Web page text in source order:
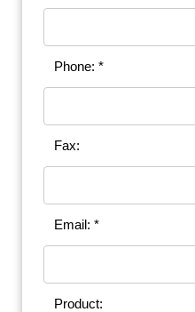
Phone: *
Fax:
Email: *
Product: